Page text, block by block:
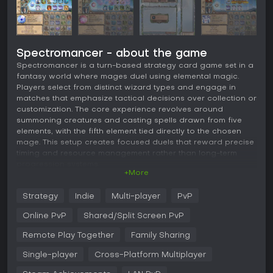
Spectromancer - about the game
Spectromancer is a turn-based strategy card game set in a
fantasy world where mages duel using elemental magic.
Players select from distinct wizard types and engage in
matches that emphasize tactical decisions over collection or
customization. The core experience revolves around
summoning creatures and casting spells drawn from five
elements, with the fifth element tied directly to the chosen
mage. This setup creates focused duels that reward precise
timing and resource management rather than long-term
Each match unfolds in alternating turns where participants
draw from a shared pool of elemental resources. Fire, Water,
fifth element adds unique flavor and strategic options.
the board state, and spells provide direct effects or
+More
Strategy Indie Multi-player PvP
Online PvP Shared/Split Screen PvP
Remote Play Together Family Sharing
Single-player Cross-Platform Multiplayer